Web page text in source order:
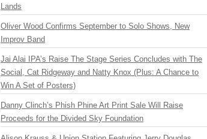
Lands
Oliver Wood Confirms September to Solo Shows, New
Improv Band
Jai Alai IPA’s Raise The Stage Series Concludes with The
Social, Cat Ridgeway and Natty Knox (Plus: A Chance to
Win A Set of Posters)
Danny Clinch’s Phish Phine Art Print Sale Will Raise
Proceeds for the Divided Sky Foundation